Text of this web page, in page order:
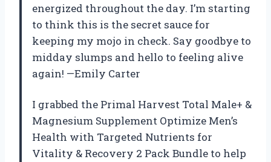
energized throughout the day. I’m starting
to think this is the secret sauce for
keeping my mojo in check. Say goodbye to
midday slumps and hello to feeling alive
again! —Emily Carter
I grabbed the Primal Harvest Total Male+ &
Magnesium Supplement Optimize Men’s
Health with Targeted Nutrients for
Vitality & Recovery 2 Pack Bundle to help